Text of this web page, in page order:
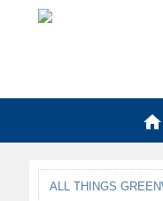

ALL THINGS